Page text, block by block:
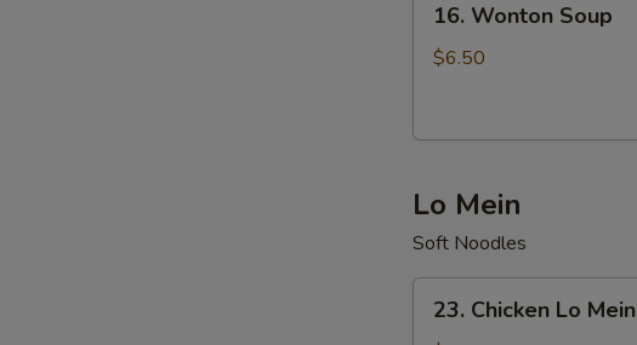
Wonton
Soup
16. Wonton Soup
$6.50
Lo Mein
Soft Noodles
Chicken
23. Chicken Lo Mein